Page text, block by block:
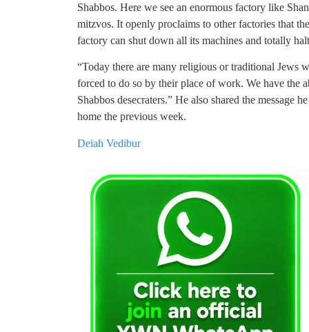
Shabbos. Here we see an enormous factory like
mitzvos. It openly proclaims to other factories that
factory can shut down all its machines and totally
“Today there are many religious or traditional Jews
forced to do so by their place of work. We have the
Shabbos desecraters.” He also shared the message
home the previous week.
Deiah Vedibur